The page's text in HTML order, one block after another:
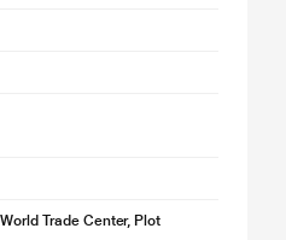
Trade Center, Plot